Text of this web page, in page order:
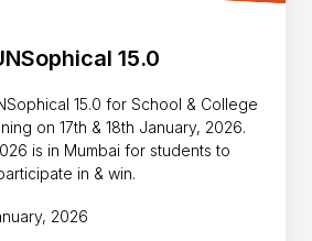
15.0
15.0 for School & College
on 17th & 18th January, 2026.
is in Mumbai for students to
in & win.
2026